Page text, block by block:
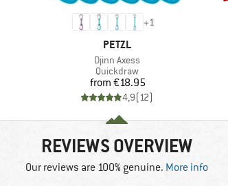
+1
BRAND
PETZL
Item(s)
Djinn Axess
Product group
Quickdraw
Price
from €18.95
4,9(12)
REVIEWS OVERVIEW
Our reviews are 100% genuine. More info